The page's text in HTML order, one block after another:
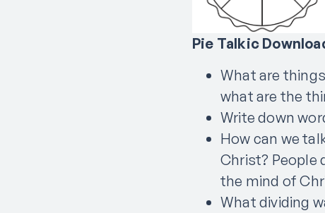
Pie Talkic
What are
what are the
Write down
How can we
Christ? People
the mind of
What dividing